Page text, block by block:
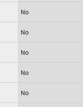
No
No
No
No
No